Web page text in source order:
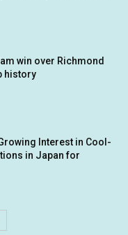
win over Richmond
history
Interest in Cool-
in Japan for